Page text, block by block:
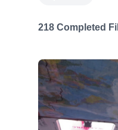
Projects in
218 Completed